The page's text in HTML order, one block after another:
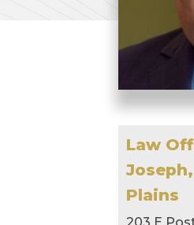
Law
Plains